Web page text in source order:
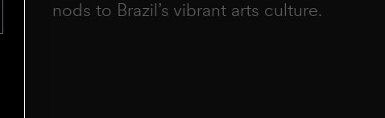
nods to Brazil’s vibrant arts culture.